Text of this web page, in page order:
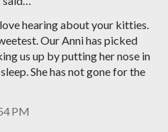
hearing about your kitties.
Our Anni has picked
us up by putting her nose in
She has not gone for the
PM